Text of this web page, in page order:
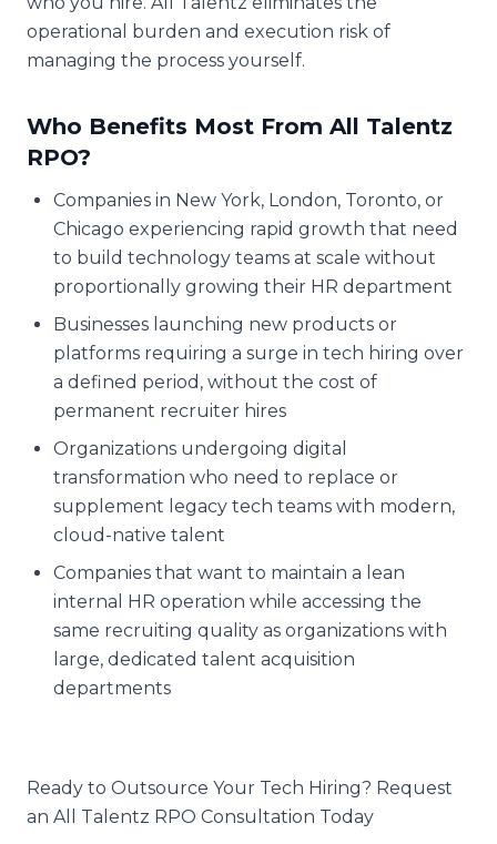
operational burden and execution risk of
managing the process yourself.
Who Benefits Most From All Talentz
RPO?
Companies in New York, London, Toronto, or
Chicago experiencing rapid growth that need
to build technology teams at scale without
proportionally growing their HR department
Businesses launching new products or
platforms requiring a surge in tech hiring over
a defined period, without the cost of
permanent recruiter hires
Organizations undergoing digital
transformation who need to replace or
supplement legacy tech teams with modern,
cloud-native talent
Companies that want to maintain a lean
internal HR operation while accessing the
same recruiting quality as organizations with
large, dedicated talent acquisition
departments
Ready to Outsource Your Tech Hiring? Request
an All Talentz RPO Consultation Today